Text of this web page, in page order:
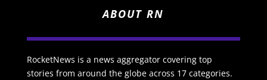
ABOUT RN
RocketNews is a news aggregator covering top
stories from around the globe across 17 categories.